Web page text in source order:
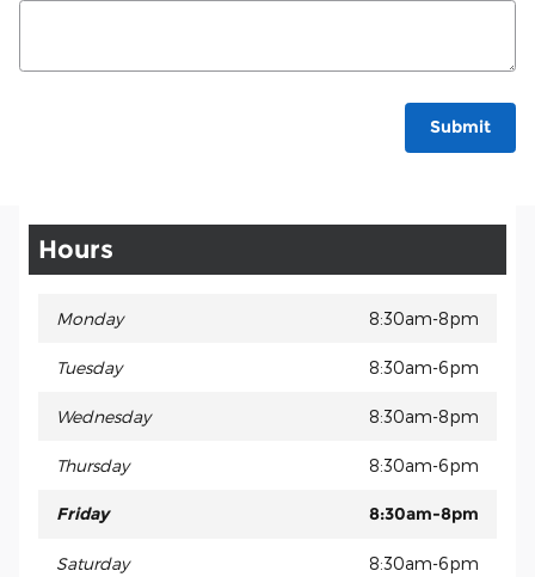
Submit
Hours
Monday 8:30am-8pm
Tuesday 8:30am-6pm
Wednesday 8:30am-8pm
Thursday 8:30am-6pm
Friday 8:30am-8pm
Saturday 8:30am-6pm